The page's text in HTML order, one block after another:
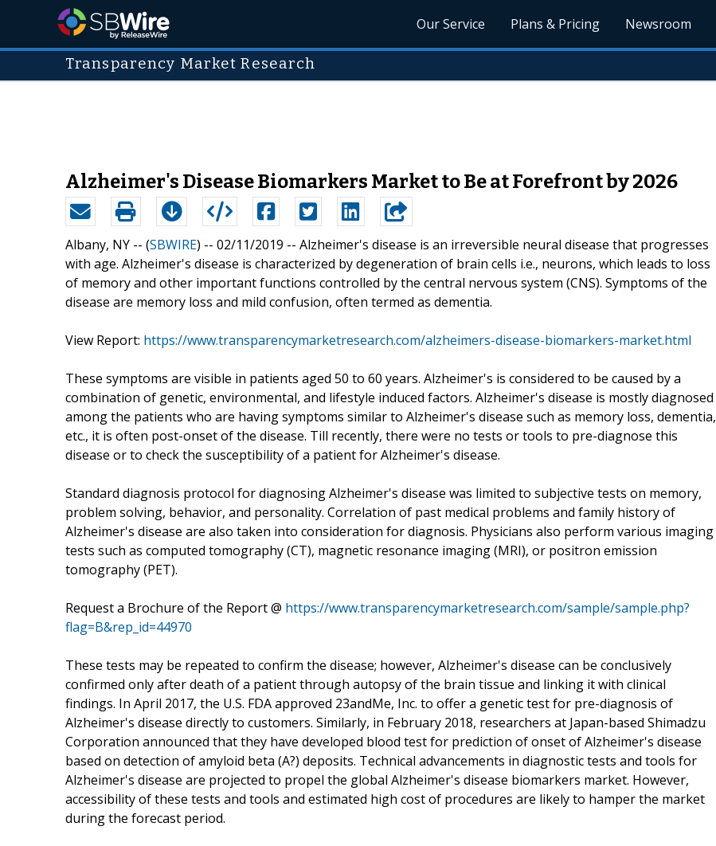
Our Service Plans & Pricing Newsroom
Transparency Market Research
Alzheimer's Disease Biomarkers Market to Be at Forefront by 2026
Albany, NY -- (SBWIRE) -- 02/11/2019 -- Alzheimer's disease is an irreversible neural disease that progresses
with age. Alzheimer's disease is characterized by degeneration of brain cells i.e., neurons, which leads to loss
of memory and other important functions controlled by the central nervous system (CNS). Symptoms of the
disease are memory loss and mild confusion, often termed as dementia.
View Report: https://www.transparencymarketresearch.com/alzheimers-disease-biomarkers-market.html
These symptoms are visible in patients aged 50 to 60 years. Alzheimer's is considered to be caused by a
combination of genetic, environmental, and lifestyle induced factors. Alzheimer's disease is mostly diagnosed
among the patients who are having symptoms similar to Alzheimer's disease such as memory loss, dementia,
etc., it is often post-onset of the disease. Till recently, there were no tests or tools to pre-diagnose this
disease or to check the susceptibility of a patient for Alzheimer's disease.
Standard diagnosis protocol for diagnosing Alzheimer's disease was limited to subjective tests on memory,
problem solving, behavior, and personality. Correlation of past medical problems and family history of
Alzheimer's disease are also taken into consideration for diagnosis. Physicians also perform various imaging
tests such as computed tomography (CT), magnetic resonance imaging (MRI), or positron emission
tomography (PET).
Request a Brochure of the Report @ https://www.transparencymarketresearch.com/sample/sample.php?
flag=B&rep_id=44970
These tests may be repeated to confirm the disease; however, Alzheimer's disease can be conclusively
confirmed only after death of a patient through autopsy of the brain tissue and linking it with clinical
findings. In April 2017, the U.S. FDA approved 23andMe, Inc. to offer a genetic test for pre-diagnosis of
Alzheimer's disease directly to customers. Similarly, in February 2018, researchers at Japan-based Shimadzu
Corporation announced that they have developed blood test for prediction of onset of Alzheimer's disease
based on detection of amyloid beta (A?) deposits. Technical advancements in diagnostic tests and tools for
Alzheimer's disease are projected to propel the global Alzheimer's disease biomarkers market. However,
accessibility of these tests and tools and estimated high cost of procedures are likely to hamper the market
during the forecast period.